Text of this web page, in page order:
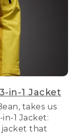
in-1 Jacket
takes us
1 Jacket:
that